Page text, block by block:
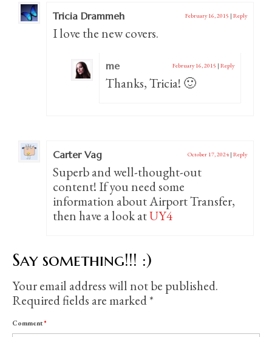
Tricia Drammeh February 16, 2015 | Reply
I love the new covers.
me February 16, 2015 | Reply
Thanks, Tricia! 🙂
Carter Vag October 17, 2024 | Reply
Superb and well-thought-out
content! If you need some
information about Airport Transfer,
then have a look atUY4
Say something!!! :)
Your email address will not be published.
Required fields are marked*
Comment *